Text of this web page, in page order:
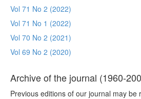
Vol 71 No 2 (2022)
Vol 71 No 1 (2022)
Vol 70 No 2 (2021)
Vol 69 No 2 (2020)
Archive of the journal (1960-
Previous editions of our journal may be